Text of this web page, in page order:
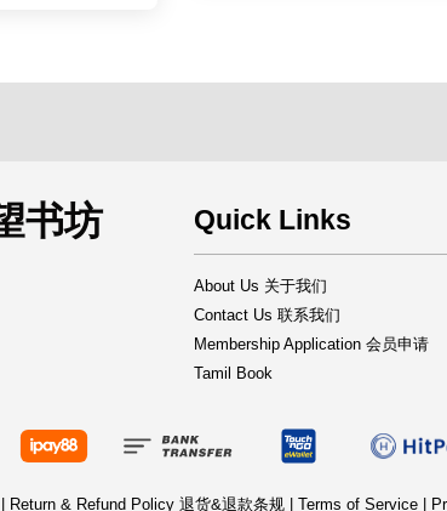
书坊 Quick Links
About Us 关于我们
Contact Us 联系我们
Membership Application 会员申请
Tamil Book
Return & Refund Policy 退货&退款条规 Terms of Service|